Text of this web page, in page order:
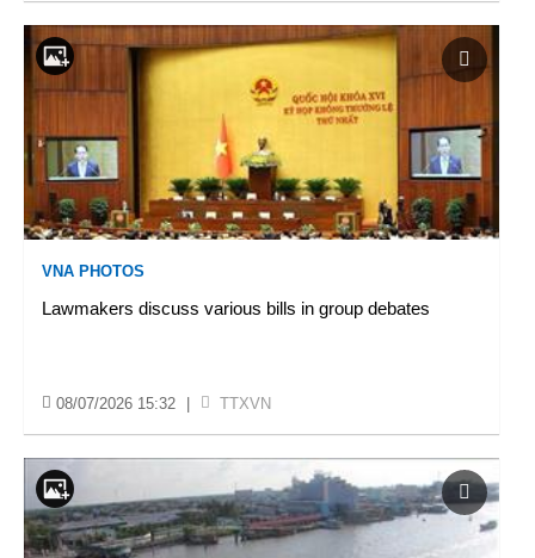
VNA PHOTOS
Lawmakers discuss various bills in group debates
08/07/2026 15:32 TTXVN